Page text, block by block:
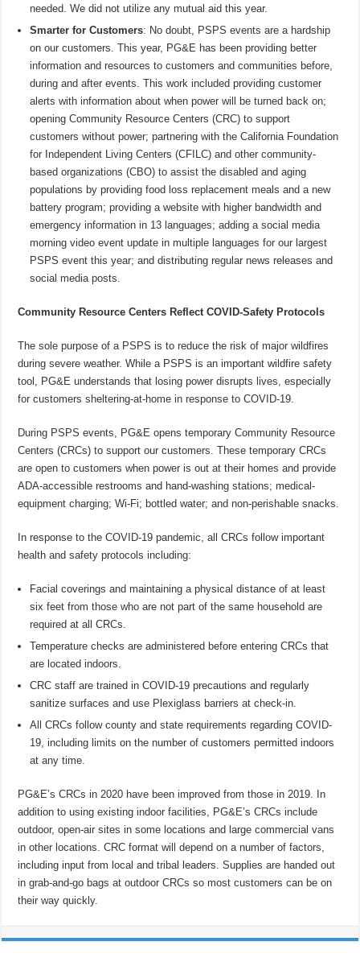
needed. We did not utilize any mutual aid this year.
Smarter for Customers: No doubt, PSPS events are a hardship
on our customers. This year, PG&E has been providing better
information and resources to customers and communities before,
during and after events. This work included providing customer
alerts with information about when power will be turned back on;
opening Community Resource Centers (CRC) to support
customers without power; partnering with the California Foundation
for Independent Living Centers (CFILC) and other community-
based organizations (CBO) to assist the disabled and aging
populations by providing food loss replacement meals and a new
battery program; providing a website with higher bandwidth and
emergency information in 13 languages; adding a social media
morning video event update in multiple languages for our largest
PSPS event this year; and distributing regular news releases and
social media posts.
Community Resource Centers Reflect COVID-Safety Protocols
The sole purpose of a PSPS is to reduce the risk of major wildfires
during severe weather. While a PSPS is an important wildfire safety
tool, PG&E understands that losing power disrupts lives, especially
for customers sheltering-at-home in response to COVID-19.
During PSPS events, PG&E opens temporary Community Resource
Centers (CRCs) to support our customers. These temporary CRCs
are open to customers when power is out at their homes and provide
ADA-accessible restrooms and hand-washing stations; medical-
equipment charging; Wi-Fi; bottled water; and non-perishable snacks.
In response to the COVID-19 pandemic, all CRCs follow important
health and safety protocols including:
Facial coverings and maintaining a physical distance of at least
six feet from those who are not part of the same household are
required at all CRCs.
Temperature checks are administered before entering CRCs that
are located indoors.
CRC staff are trained in COVID-19 precautions and regularly
sanitize surfaces and use Plexiglass barriers at check-in.
All CRCs follow county and state requirements regarding COVID-
19, including limits on the number of customers permitted indoors
at any time.
PG&E’s CRCs in 2020 have been improved from those in 2019. In
addition to using existing indoor facilities, PG&E’s CRCs include
outdoor, open-air sites in some locations and large commercial vans
in other locations. CRC format will depend on a number of factors,
including input from local and tribal leaders. Supplies are handed out
in grab-and-go bags at outdoor CRCs so most customers can be on
their way quickly.